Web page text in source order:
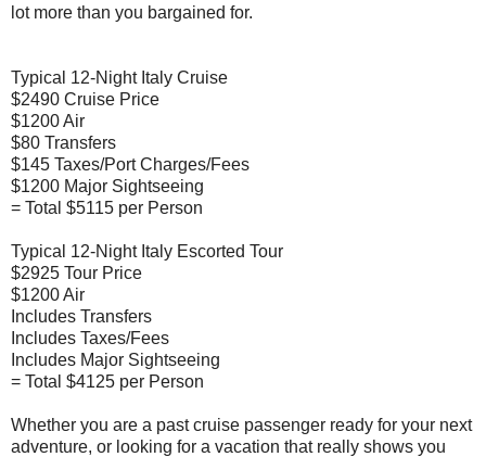
lot more than you bargained for.
Typical 12-Night Italy Cruise
$2490 Cruise Price
$1200 Air
$80 Transfers
$145 Taxes/Port Charges/Fees
$1200 Major Sightseeing
= Total $5115 per Person
Typical 12-Night Italy Escorted Tour
$2925 Tour Price
$1200 Air
Includes Transfers
Includes Taxes/Fees
Includes Major Sightseeing
= Total $4125 per Person
Whether you are a past cruise passenger ready for your next
adventure, or looking for a vacation that really shows you